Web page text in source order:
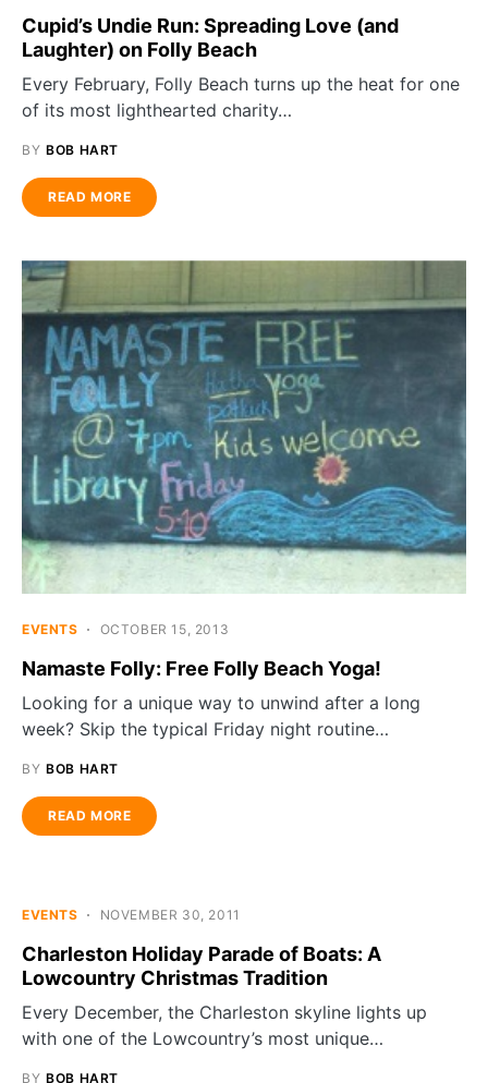
Cupid’s Undie Run: Spreading Love (and
Laughter) on Folly Beach
Every February, Folly Beach turns up the heat for one
of its most lighthearted charity…
BY BOB HART
READ MORE
EVENTS OCTOBER 15, 2013
Namaste Folly: Free Folly Beach Yoga!
Looking for a unique way to unwind after a long
week? Skip the typical Friday night routine…
BY BOB HART
READ MORE
EVENTS NOVEMBER 30, 2011
Charleston Holiday Parade of Boats: A
Lowcountry Christmas Tradition
Every December, the Charleston skyline lights up
with one of the Lowcountry’s most unique…
BY BOB HART